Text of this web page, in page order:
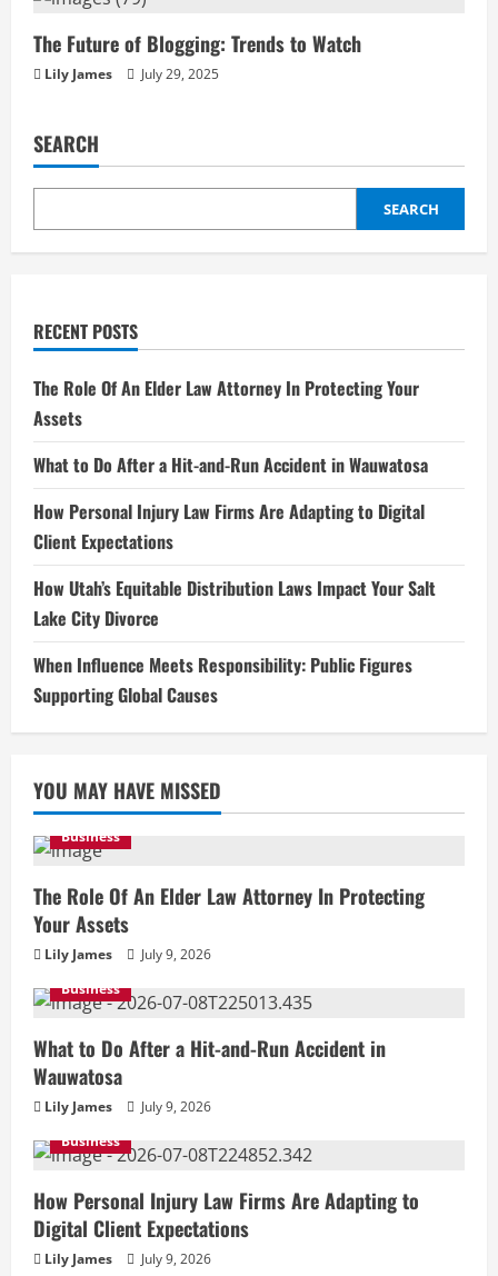
The Future of Blogging: Trends to Watch
Lily James July 29, 2025
SEARCH
SEARCH
RECENT POSTS
The Role Of An Elder Law Attorney In Protecting Your
Assets
What to Do After a Hit-and-Run Accident in Wauwatosa
How Personal Injury Law Firms Are Adapting to Digital
Client Expectations
How Utah’s Equitable Distribution Laws Impact Your Salt
Lake City Divorce
When Influence Meets Responsibility: Public Figures
Supporting Global Causes
YOU MAY HAVE MISSED
Business
The Role Of An Elder Law Attorney In Protecting
Your Assets
Lily James
July 9, 2026
Business
What to Do After a Hit-and-Run Accident in
Wauwatosa
Lily James
July 9, 2026
Business
How Personal Injury Law Firms Are Adapting to
Digital Client Expectations
Lily James July 9, 2026